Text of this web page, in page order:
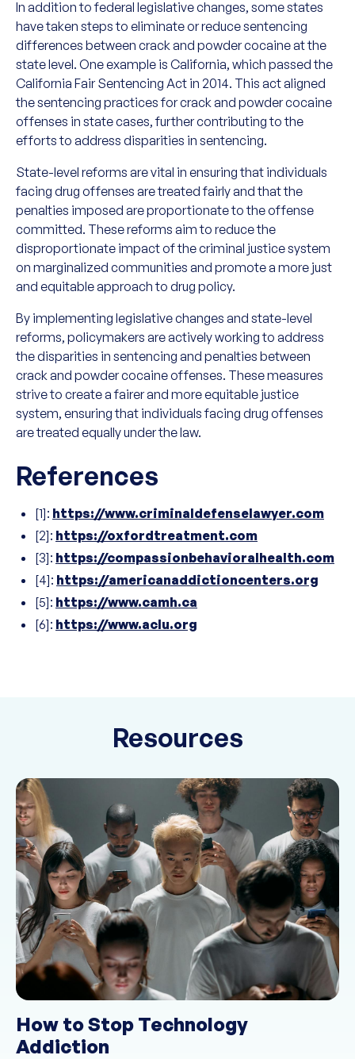
In addition to federal legislative changes, some states
have taken steps to eliminate or reduce sentencing
differences between crack and powder cocaine at the
state level. One example is California, which passed the
California Fair Sentencing Act in 2014. This act aligned
the sentencing practices for crack and powder cocaine
offenses in state cases, further contributing to the
efforts to address disparities in sentencing.
State-level reforms are vital in ensuring that individuals
facing drug offenses are treated fairly and that the
penalties imposed are proportionate to the offense
committed. These reforms aim to reduce the
disproportionate impact of the criminal justice system
on marginalized communities and promote a more just
and equitable approach to drug policy.
By implementing legislative changes and state-level
reforms, policymakers are actively working to address
the disparities in sentencing and penalties between
crack and powder cocaine offenses. These measures
strive to create a fairer and more equitable justice
system, ensuring that individuals facing drug offenses
are treated equally under the law.
References
[1]: https://www.criminaldefenselawyer.com
[2]: https://oxfordtreatment.com
[3]: https://compassionbehavioralhealth.com
[4]: https://americanaddictioncenters.org
[5]: https://www.camh.ca
[6]: https://www.aclu.org
Resources
How to Stop Technology
Addiction